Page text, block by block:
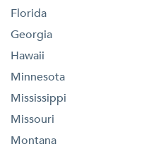
Florida
Georgia
Hawaii
Minnesota
Mississippi
Missouri
Montana